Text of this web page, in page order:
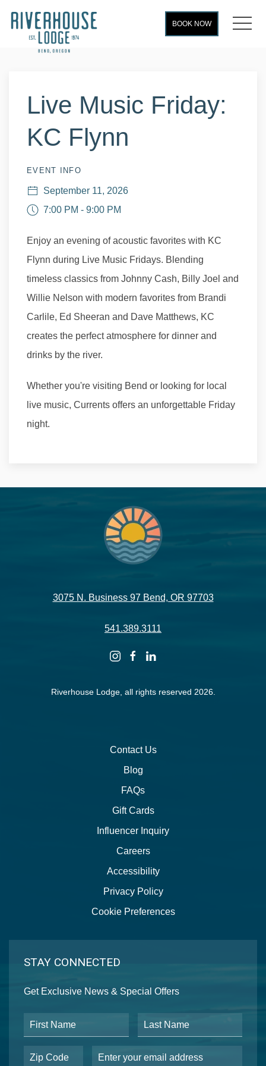
BOOK NOW
Live Music Friday:
KC Flynn
EVENT INFO
September 11, 2026
7:00 PM - 9:00 PM
Enjoy an evening of acoustic favorites with KC
Flynn during Live Music Fridays. Blending
timeless classics from Johnny Cash, Billy Joel and
Willie Nelson with modern favorites from Brandi
Carlile, Ed Sheeran and Dave Matthews, KC
creates the perfect atmosphere for dinner and
drinks by the river.
Whether you're visiting Bend or looking for local
live music, Currents offers an unforgettable Friday
night.
3075 N. Business 97 Bend, OR 97703
541.389.3111
instagramfacebooklinkedin
Riverhouse Lodge, all rights reserved 2026.
Contact Us
Blog
FAQs
Gift Cards
Influencer Inquiry
Careers
Accessibility
Privacy Policy
Cookie Preferences
STAY CONNECTED
Get Exclusive News & Special Offers
First Name Last Name
Postal Code Email Address